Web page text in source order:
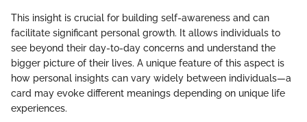
This insight is crucial for building self-awareness and can
facilitate significant personal growth. It allows individuals to
see beyond their day-to-day concerns and understand the
bigger picture of their lives. A unique feature of this aspect is
how personal insights can vary widely between individuals—a
card may evoke different meanings depending on unique life
experiences.